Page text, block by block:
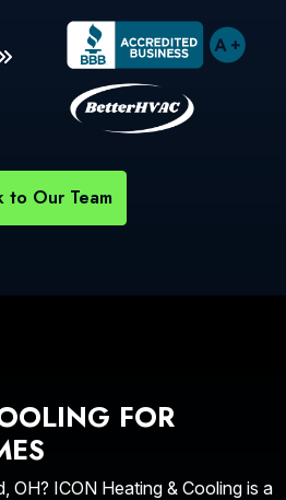
to Our Team
FOR
OH? ICON Heating & Cooling is a